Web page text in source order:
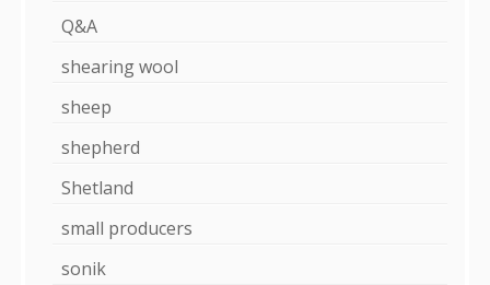
Q&A
shearing wool
sheep
shepherd
Shetland
small producers
sonik